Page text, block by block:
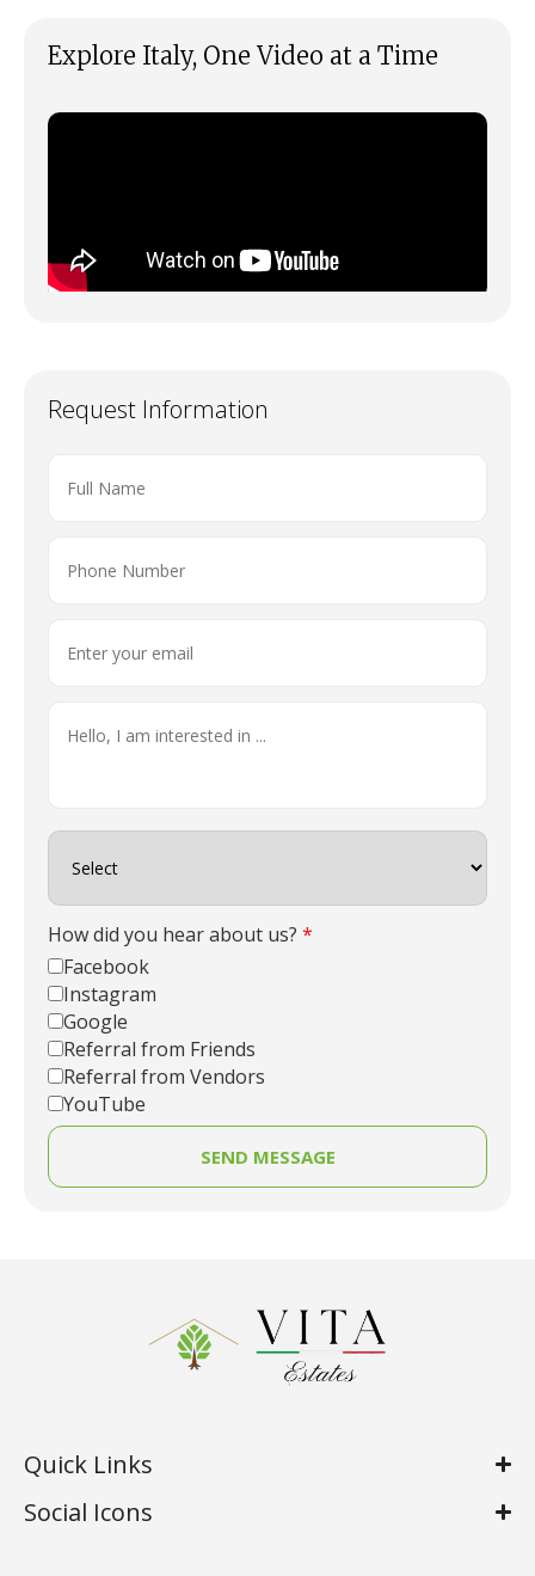
Explore Italy, One Video at a Time
Request Information
How did you hear about us? *
Facebook
Instagram
Google
Referral from Friends
Referral from Vendors
YouTube
SEND MESSAGE
Quick Links
Social Icons